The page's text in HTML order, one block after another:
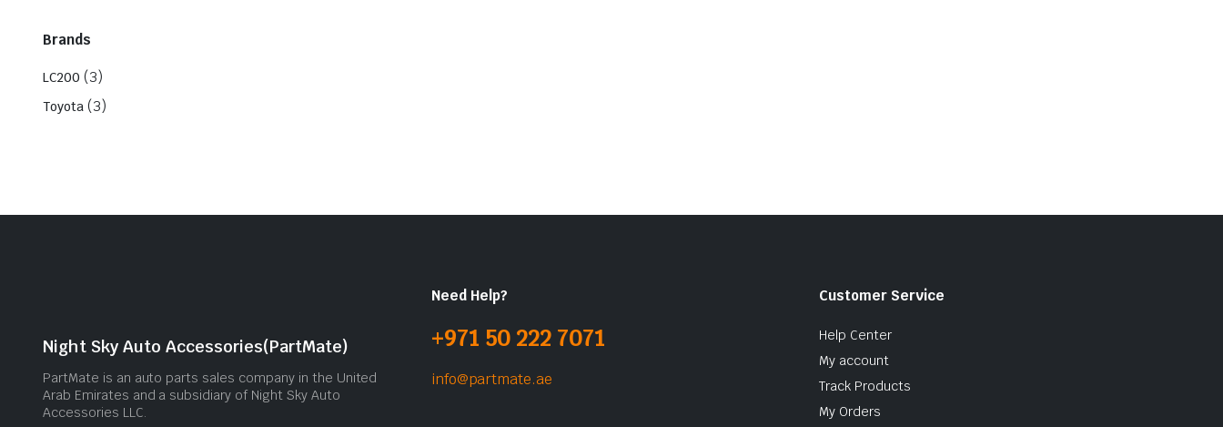
Brands
LC200 (3)
Toyota (3)
Night Sky Auto Accessories(PartMate)
PartMate is an auto parts sales company in the United
Arab Emirates and a subsidiary of Night Sky Auto
Accessories LLC.
Need Help?
+971 50 222 7071
info@partmate.ae
Customer Service
Help Center
My account
Track Products
My Orders